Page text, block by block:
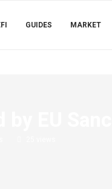
GUIDES MARKET